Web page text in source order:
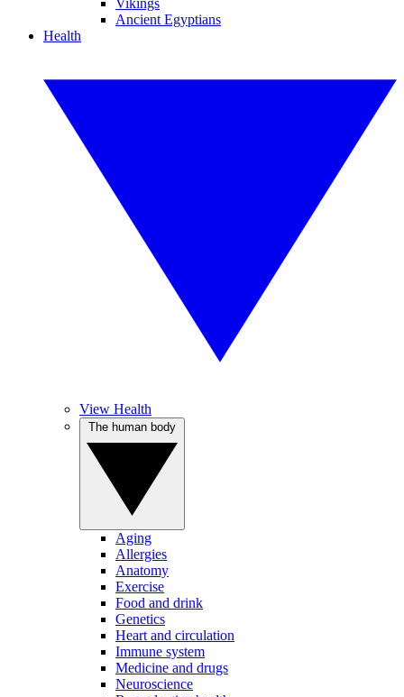
Vikings
Ancient Egyptians
Health
View Health
Aging
Allergies
Anatomy
Exercise
Food and drink
Genetics
Heart and circulation
Immune system
Medicine and drugs
Neuroscience